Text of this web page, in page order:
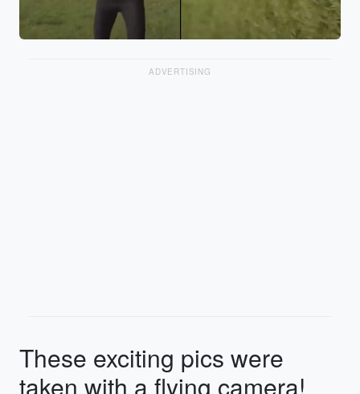
ADVERTISING
These exciting pics were
taken with a flying camera!